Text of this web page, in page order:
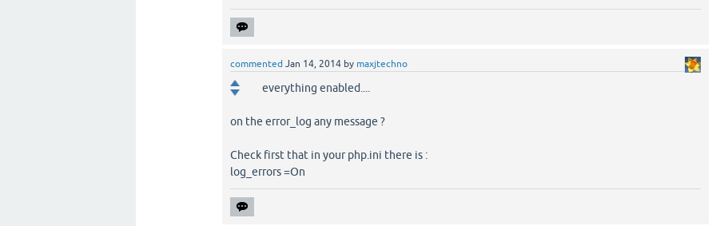
commented Jan 14, 2014 by maxjtechno
everything enabled....
on the error_log any message ?
Check first that in your php.ini there is :
log_errors =On